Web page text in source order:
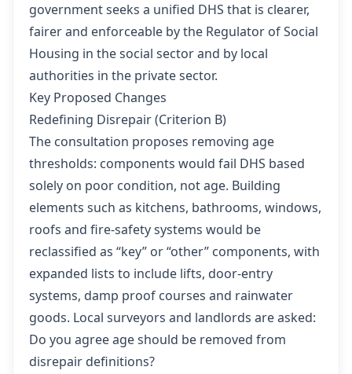
government seeks a unified DHS that is clearer,
fairer and enforceable by the Regulator of Social
Housing in the social sector and by local
authorities in the private sector.
Key Proposed Changes
Redefining Disrepair (Criterion B)
The consultation proposes removing age
thresholds: components would fail DHS based
solely on poor condition, not age. Building
elements such as kitchens, bathrooms, windows,
roofs and fire-safety systems would be
reclassified as “key” or “other” components, with
expanded lists to include lifts, door-entry
systems, damp proof courses and rainwater
goods. Local surveyors and landlords are asked:
Do you agree age should be removed from
disrepair definitions?